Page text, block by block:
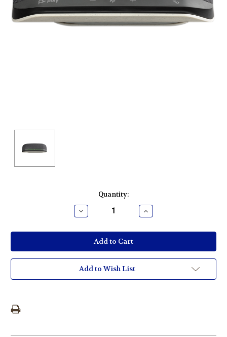
Quantity:
Decrease
Quantity:
Increase
Quantity:
Add to Wish List